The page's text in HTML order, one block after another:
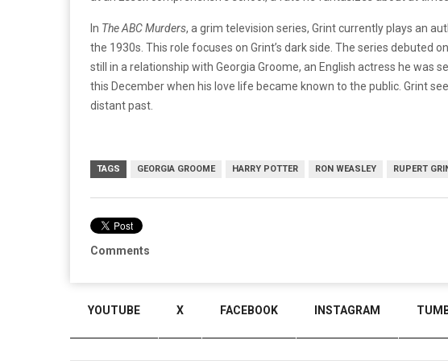
In The ABC Murders, a grim television series, Grint currently plays an
the 1930s. This role focuses on Grint’s dark side. The series debuted
still in a relationship with Georgia Groome, an English actress he was
this December when his love life became known to the public. Grint
distant past.
TAGS GEORGIA GROOME HARRY POTTER RON WEASLEY RUPERT
Comments
YOUTUBE X FACEBOOK INSTAGRAM